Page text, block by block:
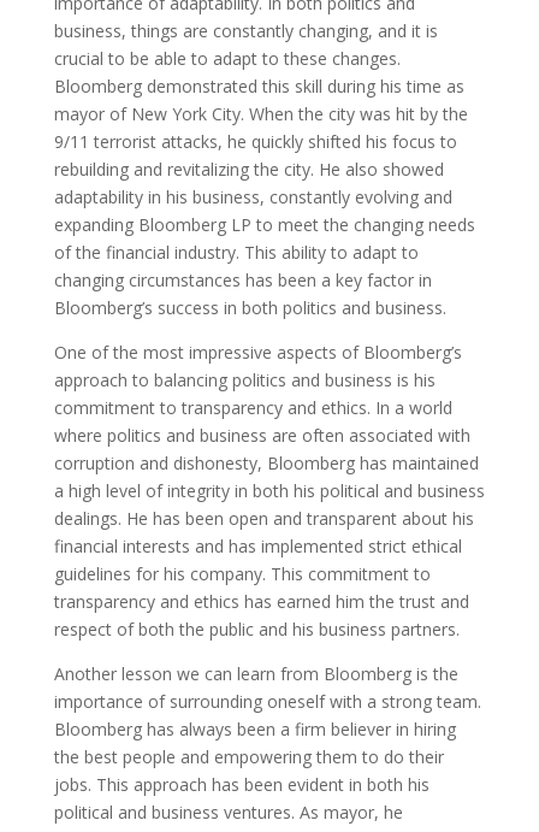
business, things are constantly changing, and it is
crucial to be able to adapt to these changes.
Bloomberg demonstrated this skill during his time as
mayor of New York City. When the city was hit by the
9/11 terrorist attacks, he quickly shifted his focus to
rebuilding and revitalizing the city. He also showed
adaptability in his business, constantly evolving and
expanding Bloomberg LP to meet the changing needs
of the financial industry. This ability to adapt to
changing circumstances has been a key factor in
Bloomberg’s success in both politics and business.
One of the most impressive aspects of Bloomberg’s
approach to balancing politics and business is his
commitment to transparency and ethics. In a world
where politics and business are often associated with
corruption and dishonesty, Bloomberg has maintained
a high level of integrity in both his political and business
dealings. He has been open and transparent about his
financial interests and has implemented strict ethical
guidelines for his company. This commitment to
transparency and ethics has earned him the trust and
respect of both the public and his business partners.
Another lesson we can learn from Bloomberg is the
importance of surrounding oneself with a strong team.
Bloomberg has always been a firm believer in hiring
the best people and empowering them to do their
jobs. This approach has been evident in both his
political and business ventures. As mayor, he